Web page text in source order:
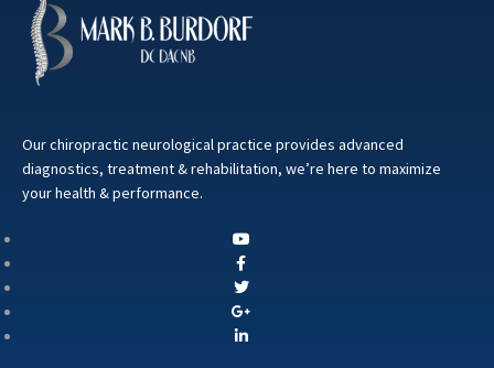
Our chiropractic neurological practice provides advanced
diagnostics, treatment & rehabilitation, we’re here to maximize
your health & performance.